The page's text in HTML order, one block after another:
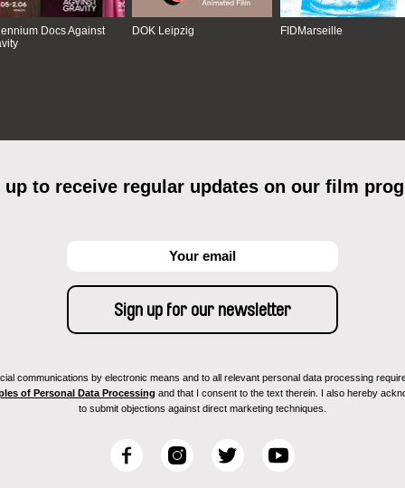
Docs Against
DOK Leipzig FIDMarseille
up to receive regular updates on our film
communications by electronic means and to all relevant personal data processing
of Personal Data Processing and that I consent to the text therein. I also hereby
to submit objections against direct marketing techniques.
F
I
T
Y